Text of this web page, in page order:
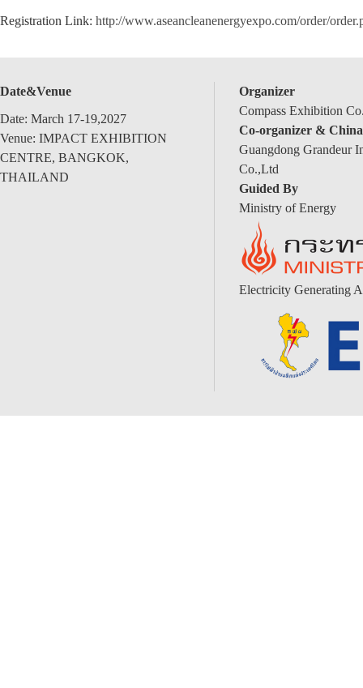
Registration Link: http://www.aseancleanenergyexpo.com/order/
Date&Venue
Date: March 17-19,2027
Venue: IMPACT EXHIBITION
CENTRE, BANGKOK,
THAILAND
Organizer
Compass Exhibition
Co-organizer &
Guangdong Grandeur
Co.,Ltd
Guided By
Ministry of Energy
Electricity Generating